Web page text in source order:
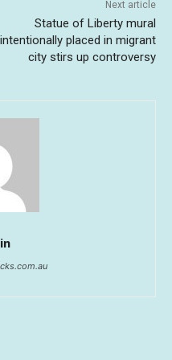
Next article
Statue of Liberty mural
intentionally placed in migrant
city stirs up controversy